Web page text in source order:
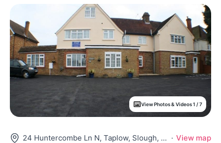
View Photos & Videos 1 / 7
24 Huntercombe Ln N, Taplow, Slough, Maidenhead Sl6 0Lg, United Kingdom · View map